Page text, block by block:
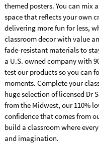
themed posters. You can mix
space that reflects your own
delivering more fun for less,
classroom decor with value
fade-resistant materials to
a U.S. owned company with
test our products so you can
moments. Complete your
huge selection of licensed Dr
from the Midwest, our 110%
confidence that comes from
build a classroom where
and imagination.